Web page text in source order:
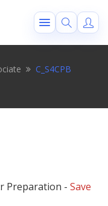
C_S4CPB
Preparation - Save